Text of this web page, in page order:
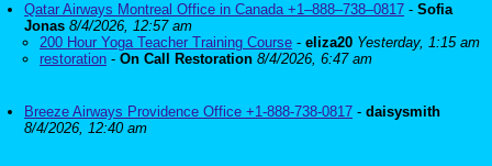
Qatar Airways Montreal Office in Canada +1–888–738–0817 - Sofia
Jonas 8/4/2026, 12:57 am
200 Hour Yoga Teacher Training Course - eliza20 Yesterday, 1:15 am
restoration - On Call Restoration 8/4/2026, 6:47 am
Breeze Airways Providence Office +1-888-738-0817 - daisysmith
8/4/2026, 12:40 am